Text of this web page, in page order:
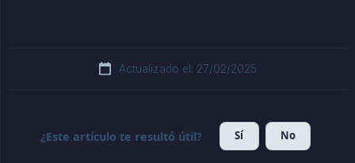
Actualizado el: 27/02/2025
¿Este artículo te resultó útil? Sí No